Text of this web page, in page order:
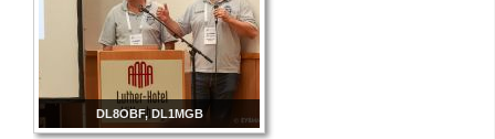
DL8OBF, DL1MGB